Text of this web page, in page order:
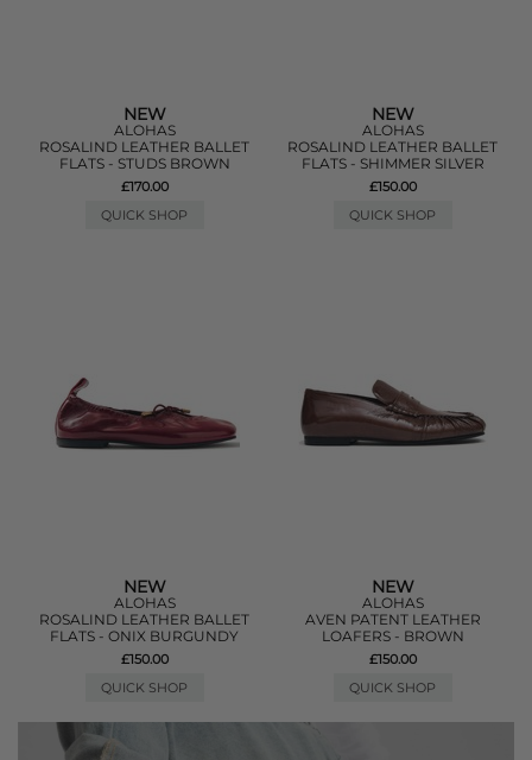
NEW
ALOHAS
ROSALIND LEATHER BALLET
FLATS - STUDS BROWN
£170.00
QUICK SHOP
NEW
ALOHAS
ROSALIND LEATHER BALLET
FLATS - SHIMMER SILVER
£150.00
QUICK SHOP
NEW
ALOHAS
ROSALIND LEATHER BALLET
FLATS - ONIX BURGUNDY
£150.00
QUICK SHOP
NEW
ALOHAS
AVEN PATENT LEATHER
LOAFERS - BROWN
£150.00
QUICK SHOP